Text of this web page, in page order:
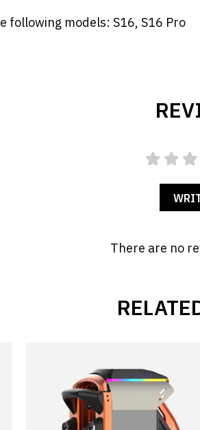
following models: S16, S16 Pro
There are no